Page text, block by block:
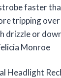
faster
tripping
drizzle or
Monroe
Headlight